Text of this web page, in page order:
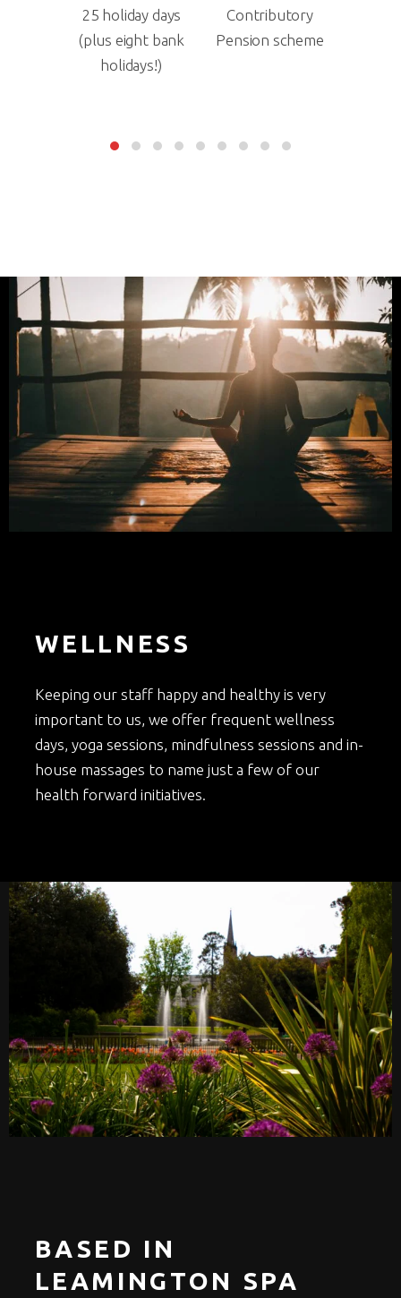
Contributory
Pension scheme
Death in service
Insurance
WELLNESS
Keeping our staff happy and healthy is very
important to us, we offer frequent wellness
days, yoga sessions, mindfulness sessions and in-
house massages to name just a few of our
health forward initiatives.
BASED IN
LEAMINGTON SPA